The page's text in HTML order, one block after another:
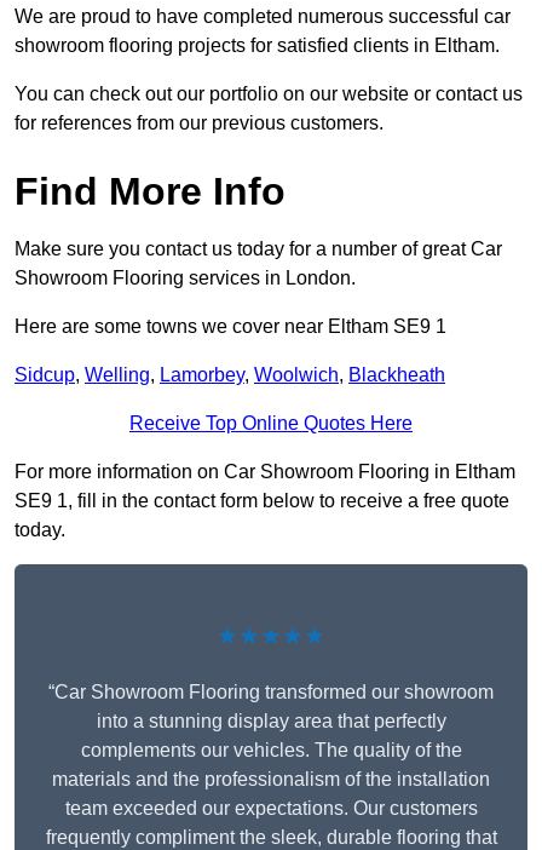
We are proud to have completed numerous successful car
showroom flooring projects for satisfied clients in Eltham.
You can check out our portfolio on our website or contact us
for references from our previous customers.
Find More Info
Make sure you contact us today for a number of great Car
Showroom Flooring services in London.
Here are some towns we cover near Eltham SE9 1
Sidcup, Welling, Lamorbey, Woolwich, Blackheath
Receive Top Online Quotes Here
For more information on Car Showroom Flooring in Eltham
SE9 1, fill in the contact form below to receive a free quote
today.
★★★★★
“Car Showroom Flooring transformed our showroom
into a stunning display area that perfectly
complements our vehicles. The quality of the
materials and the professionalism of the installation
team exceeded our expectations. Our customers
frequently compliment the sleek, durable flooring that